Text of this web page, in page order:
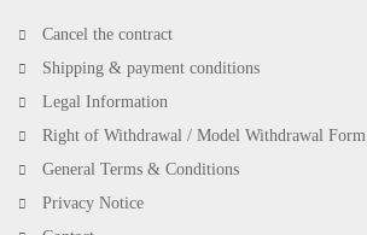
Cancel the contract
Shipping & payment conditions
Legal Information
Right of Withdrawal / Model Withdrawal Form
General Terms & Conditions
Privacy Notice